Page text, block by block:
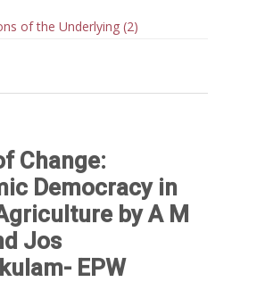
of the Underlying (2)
Change:
Democracy in
Agriculture by A M
Jos
EPW
Chairs
Online Lecture Series
Journals
GST REFORMS AND RURAL
TRANSFORMATION:
FOR LIVELIHOODS, LOCAL
ECONOMIES AND
Chathukulam